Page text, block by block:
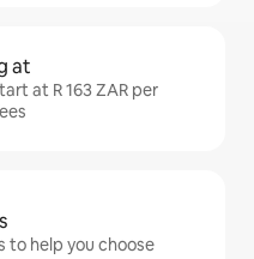
at
at R 163 ZAR per
to help you choose